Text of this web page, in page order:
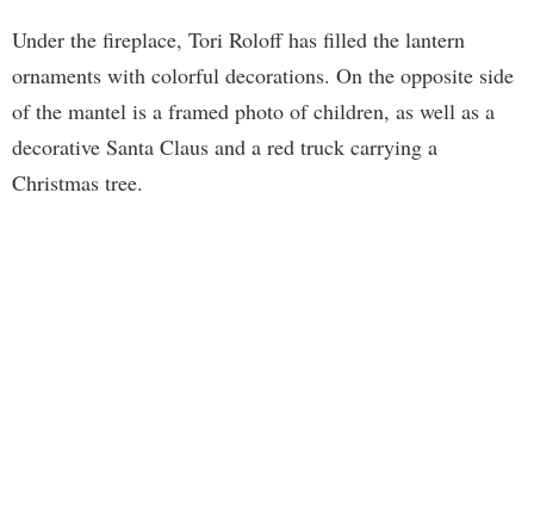
Under the fireplace, Tori Roloff has filled the lantern
ornaments with colorful decorations. On the opposite side
of the mantel is a framed photo of children, as well as a
decorative Santa Claus and a red truck carrying a
Christmas tree.